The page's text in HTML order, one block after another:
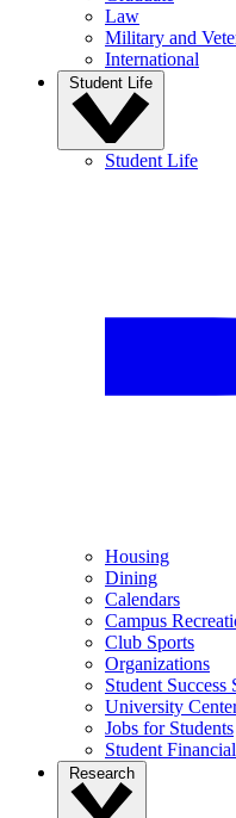
Law
Military and
International
Student Life
Student Life
Housing
Dining
Calendars
Campus
Club Sports
Organizations
Student Success
University
Jobs for Students
Student
Research